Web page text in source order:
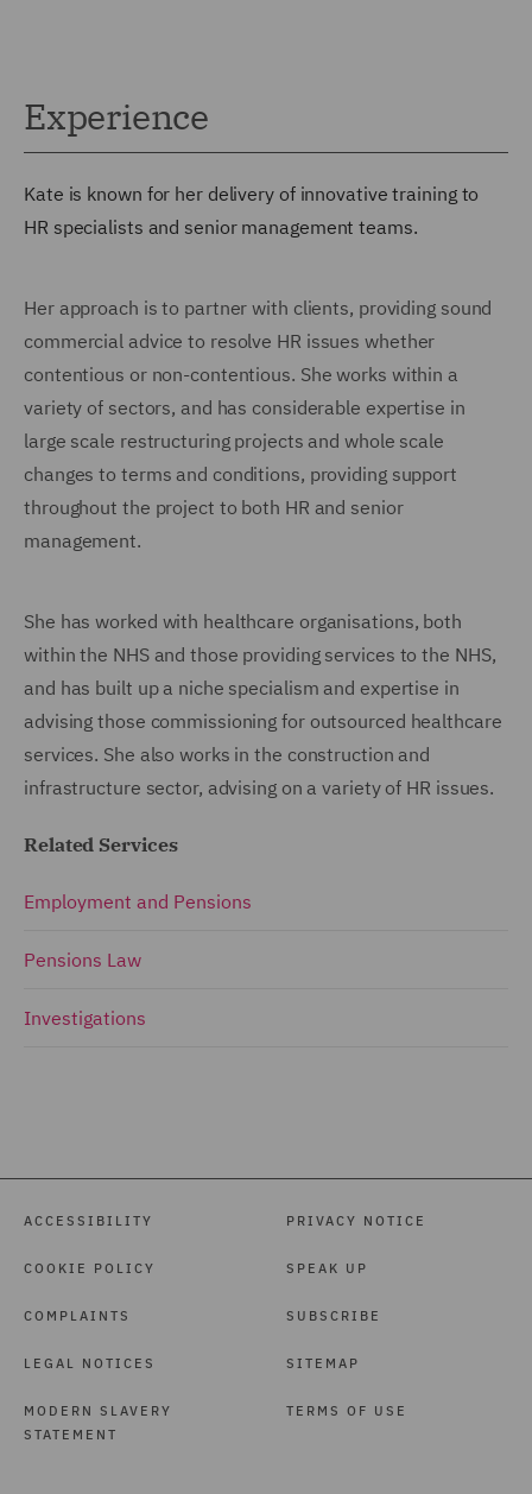
Experience
Kate is known for her delivery of innovative training to
HR specialists and senior management teams.
Her approach is to partner with clients, providing sound
commercial advice to resolve HR issues whether
contentious or non-contentious. She works within a
variety of sectors, and has considerable expertise in
large scale restructuring projects and whole scale
changes to terms and conditions, providing support
throughout the project to both HR and senior
management.
She has worked with healthcare organisations, both
within the NHS and those providing services to the NHS,
and has built up a niche specialism and expertise in
advising those commissioning for outsourced healthcare
services. She also works in the construction and
infrastructure sector, advising on a variety of HR issues.
Related Services
Employment and Pensions
Pensions Law
Investigations
ACCESSIBILITY
COOKIE POLICY
COMPLAINTS
LEGAL NOTICES
MODERN SLAVERY
STATEMENT
PRIVACY NOTICE
SPEAK UP
SUBSCRIBE
SITEMAP
TERMS OF USE